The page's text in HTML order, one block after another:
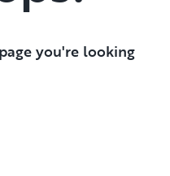
you're looking